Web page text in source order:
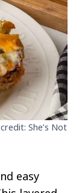
She’s Not
easy